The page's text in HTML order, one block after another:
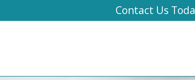
Contact Us